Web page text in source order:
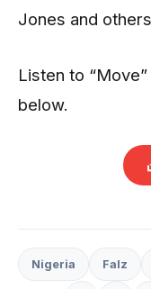
Jones and
Listen to
below.
Nigeria Falz